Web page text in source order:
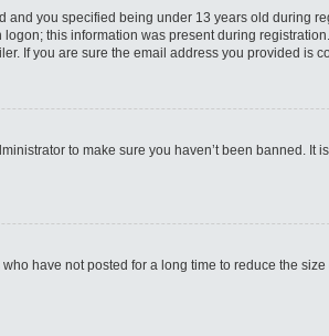
you specified being under 13 years old during
this information was present during
If you are sure the email address you provided is
to make sure you haven’t been banned. It
have not posted for a long time to reduce the